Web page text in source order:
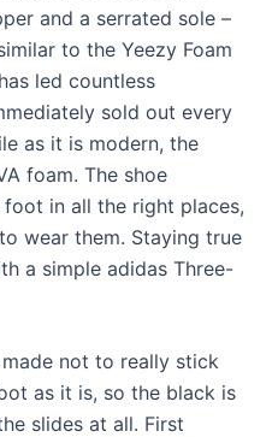
and a serrated sole –
to the Yeezy Foam
led countless
sold out every
as it is modern, the
foam. The shoe
in all the right places,
wear them. Staying true
a simple adidas Three-
not to really stick
as it is, so the black is
slides at all. First